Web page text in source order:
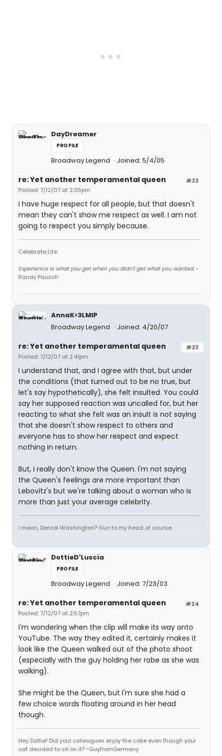
DayDreamer
PROFILE
Broadway Legend Joined: 5/4/05
#22
re: Yet another temperamental queen
Posted: 7/12/07 at 2:36pm
I have huge respect for all people, but that doesn't
mean they can't show me respect as well. I am not
going to respect you simply because.
Celebrate Life
Experience is what you get when you didn't get what you wanted.-
Randy Pausch
AnnaK<3LMIP
Broadway Legend
Joined: 4/20/07
#23
re: Yet another temperamental queen
Posted: 7/12/07 at 2:41pm
I understand that, and I agree with that, but under
the conditions (that turned out to be no true, but
let's say hypothetically), she felt insulted. You could
say her supposed reaction was uncalled for, but her
reacting to what she felt was an insult is not saying
that she doesn't show respect to others and
everyone has to show her respect and expect
nothing in return.
But, I really don't know the Queen. I'm not saying
the Queen's feelings are more important than
Lebovitz's but we're talking about a woman who is
more than just your average celebrity.
I mean, Denzel Washington? Gun to my head..of course.
DottieD'Luscia
PROFILE
Broadway Legend Joined: 7/23/03
#24
re: Yet another temperamental queen
Posted: 7/12/07 at 2:57pm
I'm wondering when the clip will make its way onto
YouTube. The way they edited it, certainly makes it
look like the Queen walked out of the photo shoot
(especially with the guy holding her robe as she was
walking).
She might be the Queen, but I'm sure she had a
few choice words floating around in her head
though.
Hey Dottie! Did your colleagues enjoy the cake even though your
cat decided to sit on it? ~GuyfromGermany